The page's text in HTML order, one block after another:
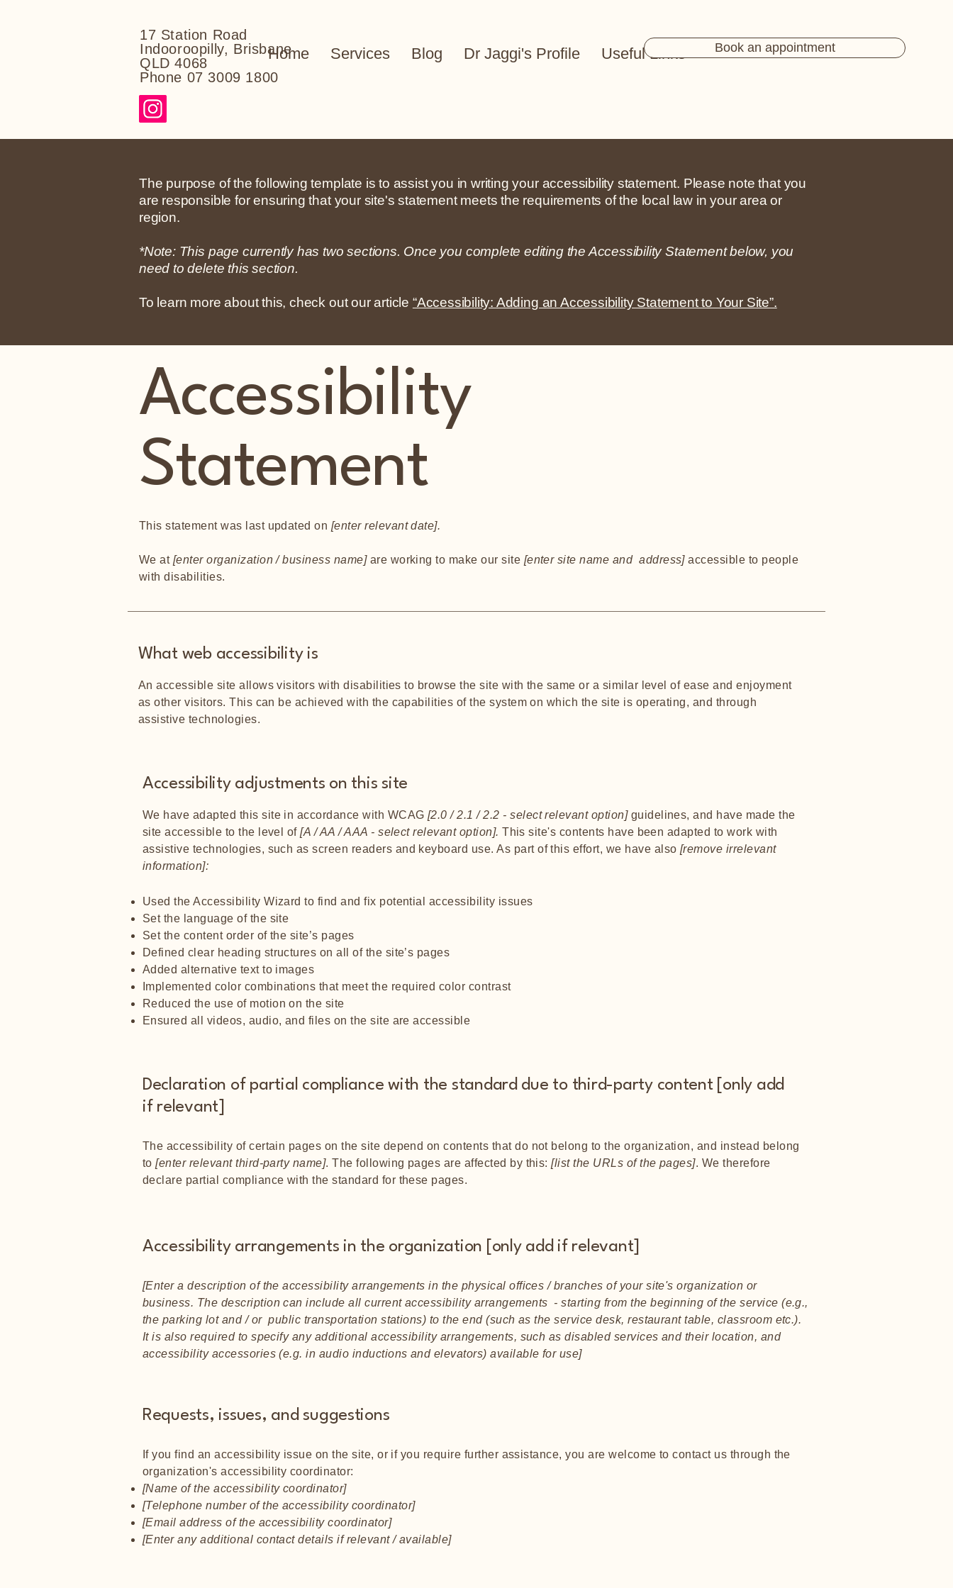
17 Station Road
Indooroopilly, Brisbane
QLD 4068
Phone 07 3009 1800
Home Services Blog Dr Jaggi's Profile Useful Links Book an appointment
The purpose of the following template is to assist you in writing your accessibility statement. Please note that you
are responsible for ensuring that your site's statement meets the requirements of the local law in your area or
region.
*Note: This page currently has two sections. Once you complete editing the Accessibility Statement below, you
need to delete this section.
To learn more about this, check out our article “Accessibility: Adding an Accessibility Statement to Your Site”.
Accessibility
Statement
This statement was last updated on [enter relevant date].
We at [enter organization / business name]are working to make our site [enter site name and address]accessible to people
with disabilities.
What web accessibility is
An accessible site allows visitors with disabilities to browse the site with the same or a similar level of ease and enjoyment
as other visitors. This can be achieved with the capabilities of the system on which the site is operating, and through
assistive technologies.
Accessibility adjustments on this site
We have adapted this site in accordance with WCAG [2.0 / 2.1 / 2.2 - select relevant option]guidelines, and have made the
site accessible to the level of[A / AA / AAA - select relevant option]. This site's contents have been adapted to work with
assistive technologies, such as screen readers and keyboard use. As part of this effort, we have also [remove irrelevant
information]:
Used the Accessibility Wizard to find and fix potential accessibility issues
Set the language of the site
Set the content order of the site’s pages
Defined clear heading structures on all of the site’s pages
Added alternative text to images
Implemented color combinations that meet the required color contrast
Reduced the use of motion on the site
Ensured all videos, audio, and files on the site are accessible
Declaration of partial compliance with the standard due to third-party content [only add
if relevant]
The accessibility of certain pages on the site depend on contents that do not belong to the organization, and instead belong
to[enter relevant third-party name]. The following pages are affected by this:[list the URLs of the pages]. We therefore
declare partial compliance with the standard for these pages.
Accessibility arrangements in the organization [only add if relevant]
[Enter a description of the accessibility arrangements in the physical offices / branches of your site's organization or
business. The description can include all current accessibility arrangements - starting from the beginning of the service (e.g.,
the parking lot and / or public transportation stations) to the end (such as the service desk, restaurant table, classroom etc.).
It is also required to specify any additional accessibility arrangements, such as disabled services and their location, and
accessibility accessories (e.g. in audio inductions and elevators) available for use]
Requests, issues, and suggestions
If you find an accessibility issue on the site, or if you require further assistance, you are welcome to contact us through the
organization's accessibility coordinator:
[Name of the accessibility coordinator]
[Telephone number of the accessibility coordinator]
[Email address of the accessibility coordinator]
[Enter any additional contact details if relevant / available]